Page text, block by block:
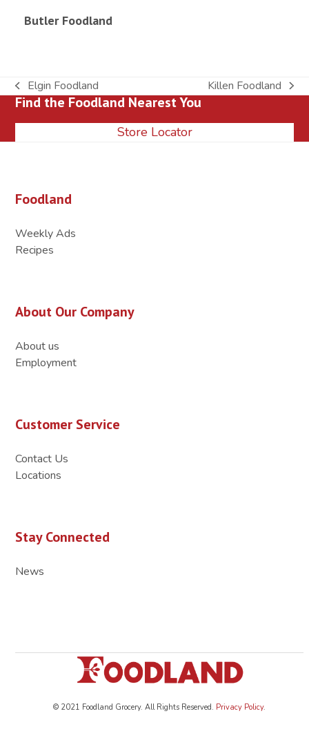
Butler Foodland
previous
post:
Elgin Foodland
next
Killen Foodland
Find the Foodland Nearest You
Store Locator
Foodland
Weekly Ads
Recipes
About Our Company
About us
Employment
Customer Service
Contact Us
Locations
Stay Connected
News
© 2021 Foodland Grocery. All Rights Reserved. Privacy Policy.